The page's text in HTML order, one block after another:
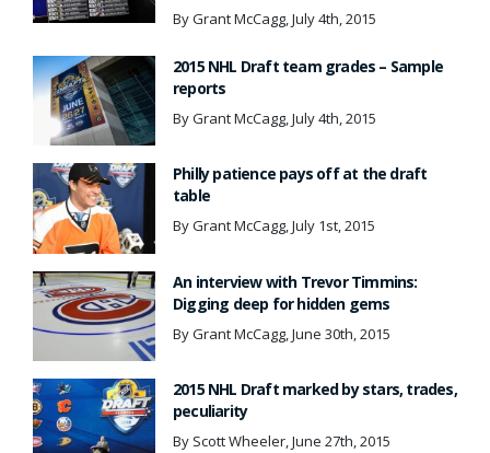
By Grant McCagg, July 4th, 2015
2015 NHL Draft team grades – Sample
reports
By Grant McCagg, July 4th, 2015
Philly patience pays off at the draft
table
By Grant McCagg, July 1st, 2015
An interview with Trevor Timmins:
Digging deep for hidden gems
By Grant McCagg, June 30th, 2015
2015 NHL Draft marked by stars, trades,
peculiarity
By Scott Wheeler, June 27th, 2015